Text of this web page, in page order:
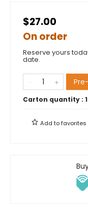
$27.00
On order
Reserve yours
date.
Carton quantity :
Add tofavorites